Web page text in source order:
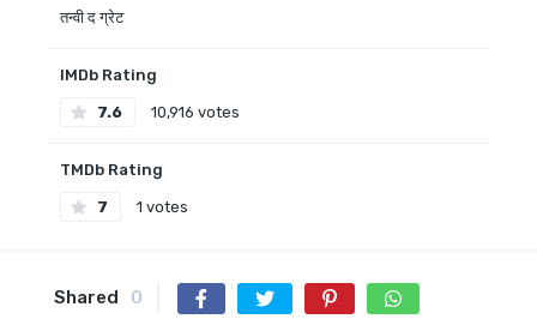
तन्वी द ग्रेट
IMDb Rating
7.6 10,916 votes
TMDb Rating
7 1 votes
Shared 0